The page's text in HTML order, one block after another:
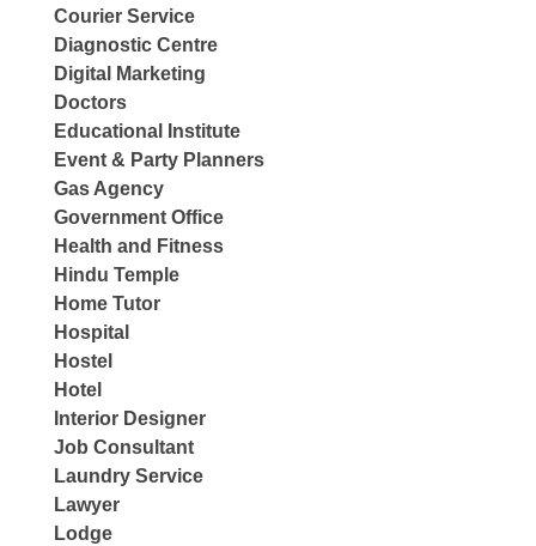
Courier Service
Diagnostic Centre
Digital Marketing
Doctors
Educational Institute
Event & Party Planners
Gas Agency
Government Office
Health and Fitness
Hindu Temple
Home Tutor
Hospital
Hostel
Hotel
Interior Designer
Job Consultant
Laundry Service
Lawyer
Lodge